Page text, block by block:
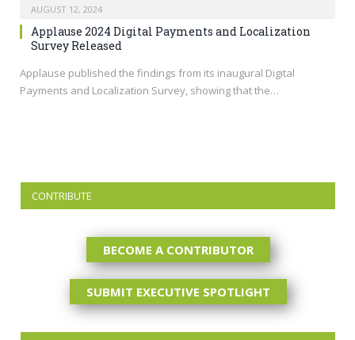
AUGUST 12, 2024
Applause 2024 Digital Payments and Localization
Survey Released
Applause published the findings from its inaugural Digital
Payments and Localization Survey, showing that the…
CONTRIBUTE
BECOME A CONTRIBUTOR
SUBMIT EXECUTIVE SPOTLIGHT